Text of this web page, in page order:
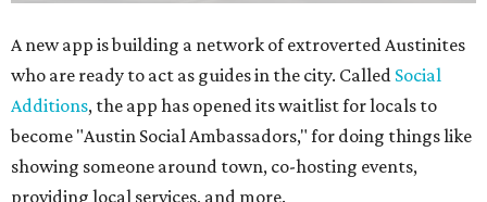
A new app is building a network of extroverted Austinites
who are ready to act as guides in the city. Called Social
Additions, the app has opened its waitlist for locals to
become "Austin Social Ambassadors," for doing things like
showing someone around town, co-hosting events,
providing local services, and more.